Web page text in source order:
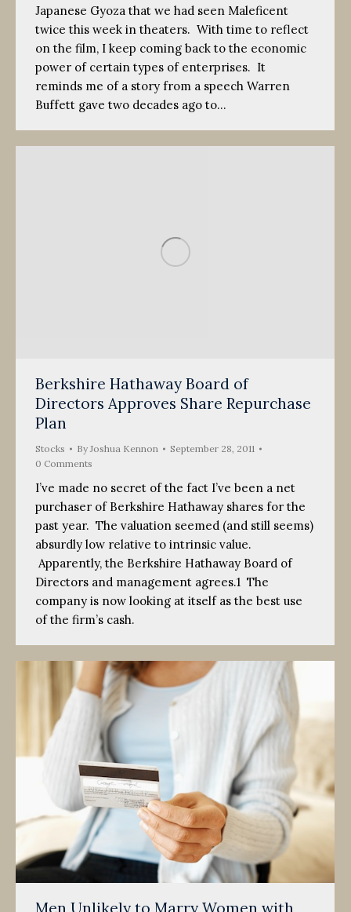
Japanese Gyoza that we had seen Maleficent
twice this week in theaters. With time to reflect
on the film, I keep coming back to the economic
power of certain types of enterprises. It
reminds me of a story from a speech Warren
Buffett gave two decades ago to…
Berkshire Hathaway Board of
Directors Approves Share Repurchase
Plan
Stocks ByJoshua Kennon
September 28, 2011
0 Comments
I’ve made no secret of the fact I’ve been a net
purchaser of Berkshire Hathaway shares for the
past year. The valuation seemed (and still seems)
absurdly low relative to intrinsic value.
Apparently, the Berkshire Hathaway Board of
Directors and management agrees.1 The
company is now looking at itself as the best use
of the firm’s cash.
Men Unlikely to Marry Women with